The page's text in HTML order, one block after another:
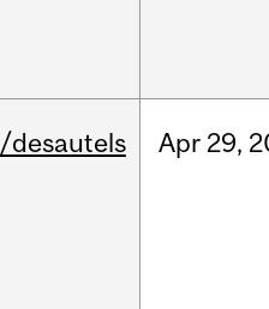
/desautels Apr 29,